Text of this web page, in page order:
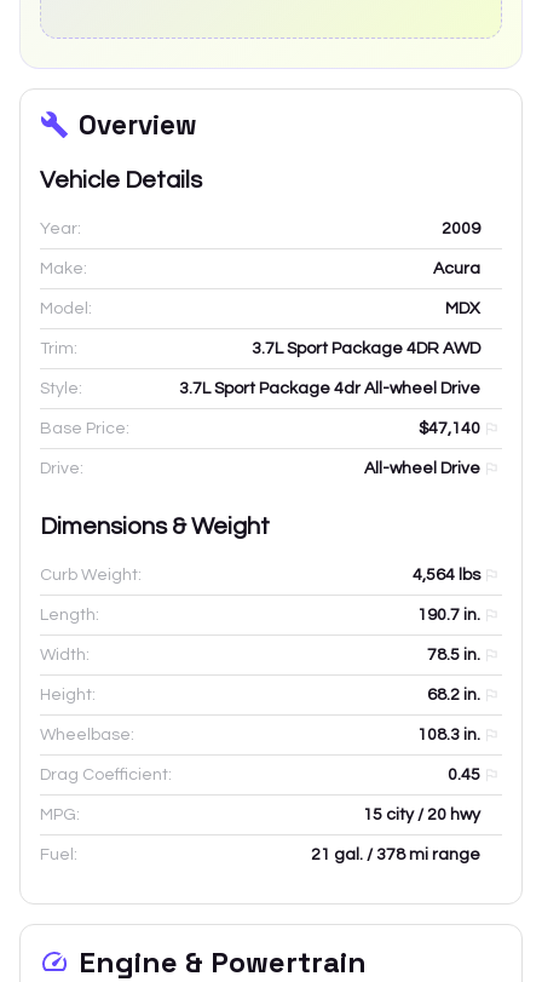
Overview
Vehicle Details
Year: 2009
Make: Acura
Model: MDX
Trim: 3.7L Sport Package 4DR AWD
Style: 3.7L Sport Package 4dr All-wheel Drive
Base Price: $47,140
Drive: All-wheel Drive
Dimensions & Weight
Curb Weight: 4,564 lbs
Length: 190.7 in.
Width: 78.5 in.
Height: 68.2 in.
Wheelbase: 108.3 in.
Drag Coefficient: 0.45
MPG: 15 city / 20 hwy
Fuel: 21 gal. / 378 mi range
Engine & Powertrain